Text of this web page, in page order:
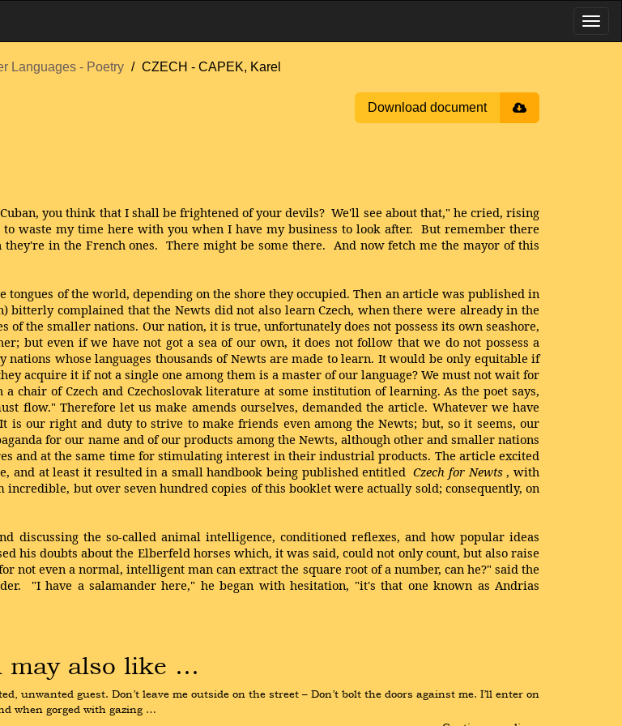
Languages - Poetry CZECH - CAPEK, Karel
Download document
you think that I shall be frightened of your devils? We'll see about that," he cried, rising
waste my time here with you when I have my business to look after. But remember there
in the French ones. There might be some there. And now fetch me the mayor of this
of the world, depending on the shore they occupied. Then an article was published in
complained that the Newts did not also learn Czech, when there were already in the
of the smaller nations. Our nation, it is true, unfortunately does not possess its own seashore,
but even if we have not got a sea of our own, it does not follow that we do not possess a
whose languages thousands of Newts are made to learn. It would be only equitable if
acquire it if not a single one among them is a master of our language? We must not wait for
chair of Czech and Czechoslovak literature at some institution of learning. As the poet says,
flow." Therefore let us make amends ourselves, demanded the article. Whatever we have
our right and duty to strive to make friends even among the Newts; but, so it seems, our
for our name and of our products among the Newts, although other and smaller nations
and at the same time for stimulating interest in their industrial products. The article excited
and at least it resulted in a small handbook being published entitled Czech for Newts , with
incredible, but over seven hundred copies of this booklet were actually sold; consequently, on
discussing the so-called animal intelligence, conditioned reflexes, and how popular ideas
his doubts about the Elberfeld horses which, it was said, could not only count, but also raise
not even a normal, intelligent man can extract the square root of a number, can he?" said the
"I have a salamander here," he began with hesitation, "it's that one known as Andrias
may also like …
unwanted guest. Don’t leave me outside on the street – Don’t bolt the doors against me. I’ll enter on
when gorged with gazing …